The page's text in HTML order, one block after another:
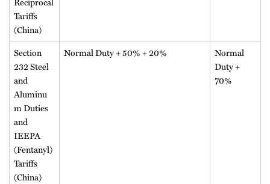
Tariffs
(China)
Section
232 Steel
and
Aluminu
m Duties
and
IEEPA
(Fentanyl)
Tariffs
(China)
Normal Duty + 50% + 20%
Normal
Duty +
70%